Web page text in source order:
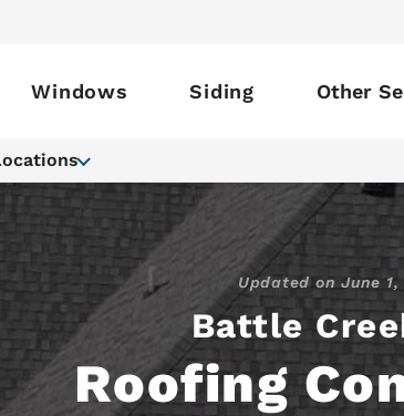
Windows Siding Other
Battle
Roofing
Updated onJune 1,